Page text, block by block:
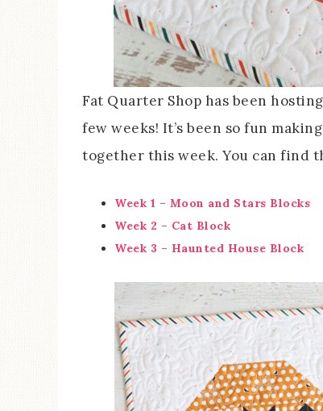
Fat Quarter Shop has been
few weeks! It’s been so fun
together this week. You can find
Week 1 – Moon and Stars Blocks
Week 2 – Cat Block
Week 3 – Haunted House Block